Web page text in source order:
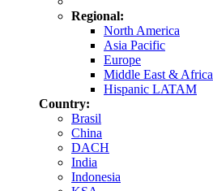
Regional:
North America
Asia Pacific
Europe
Middle East & Africa
Hispanic LATAM
Country:
Brasil
China
DACH
India
Indonesia